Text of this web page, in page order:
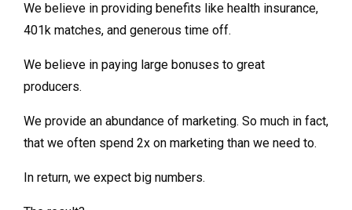
We believe in providing benefits like health insurance,
401k matches, and generous time off.
We believe in paying large bonuses to great
producers.
We provide an abundance of marketing. So much in fact,
that we often spend 2x on marketing than we need to.
In return, we expect big numbers.